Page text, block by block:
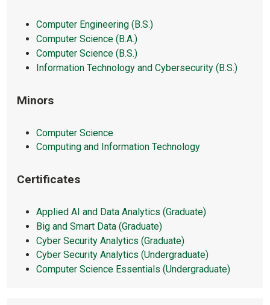
Computer Engineering (B.S.)
Computer Science (B.A.)
Computer Science (B.S.)
Information Technology and Cybersecurity (B.S.)
Minors
Computer Science
Computing and Information Technology
Certificates
Applied AI and Data Analytics (Graduate)
Big and Smart Data (Graduate)
Cyber Security Analytics (Graduate)
Cyber Security Analytics (Undergraduate)
Computer Science Essentials (Undergraduate)